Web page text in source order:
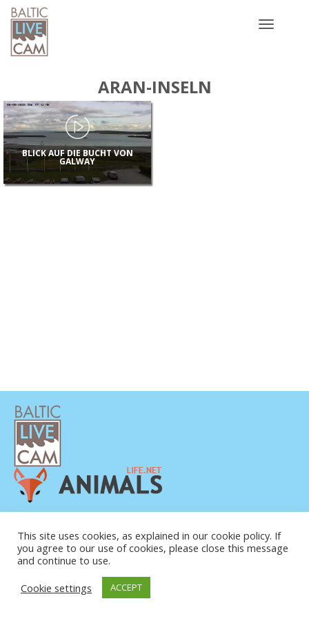
Toggle
ARAN-INSELN
BLICK AUF DIE BUCHT VON
GALWAY
KONTAKT
ÜBER UNS
© COPYRIGHT 2015-2026. BALTIC LIVE CAM
This site uses cookies, as explained in our cookie policy. If
you agree to our use of cookies, please close this message
and continue to use.
Cookie settings
ACCEPT